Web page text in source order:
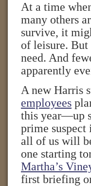
At a time
many others
survive, it
of leisure.
need. And
apparently
A new Harris
employees
this year—up
prime suspect
all of us will
one starting
Martha’s
first briefing